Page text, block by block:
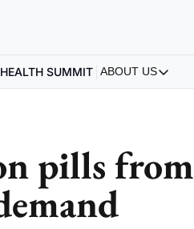
SUMMIT ABOUT US
ABOUT US
Archive
pills from